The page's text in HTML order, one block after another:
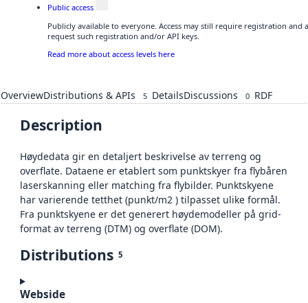
Public access
Publicly available to everyone. Access may still require registration and
request such registration and/or API keys.
Read more about access levels here
OverviewDistributions & APIs 5 DetailsDiscussions 0 RDF
Description
Høydedata gir en detaljert beskrivelse av terreng og
overflate. Dataene er etablert som punktskyer fra flybåren
laserskanning eller matching fra flybilder. Punktskyene
har varierende tetthet (punkt/m2 ) tilpasset ulike formål.
Fra punktskyene er det generert høydemodeller på grid-
format av terreng (DTM) og overflate (DOM).
Distributions 5
Webside